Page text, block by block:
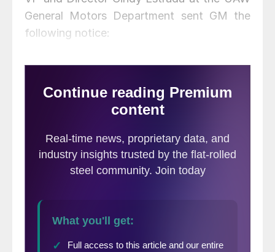
General Motors Department sent GM the
following notice: